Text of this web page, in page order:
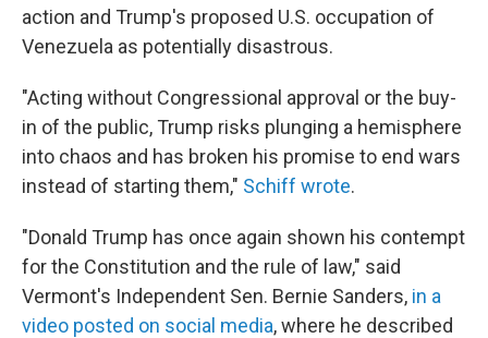
action and Trump's proposed U.S. occupation of
Venezuela as potentially disastrous.
"Acting without Congressional approval or the buy-
in of the public, Trump risks plunging a hemisphere
into chaos and has broken his promise to end wars
instead of starting them," Schiff wrote.
"Donald Trump has once again shown his contempt
for the Constitution and the rule of law," said
Vermont's Independent Sen. Bernie Sanders, in a
video posted on social media, where he described